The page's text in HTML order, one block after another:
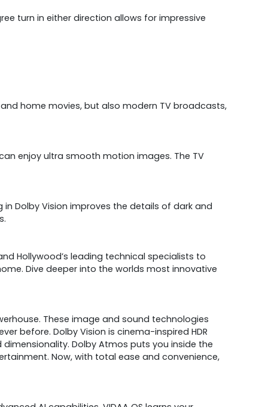
turn in either direction allows for impressive
home movies, but also modern TV broadcasts,
enjoy ultra smooth motion images. The TV
Dolby Vision improves the details of dark and
Hollywood’s leading technical specialists to
Dive deeper into the worlds most innovative
These image and sound technologies
before. Dolby Vision is cinema-inspired HDR
Dolby Atmos puts you inside the
Now, with total ease and convenience,